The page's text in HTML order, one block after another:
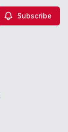
Subscribe